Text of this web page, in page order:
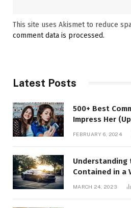
This site uses Akismet to reduce
comment data is processed.
Latest Posts
500+ Best
Impress Her
FEBRUARY 6, 2024
Contained in a
MARCH 24, 2023